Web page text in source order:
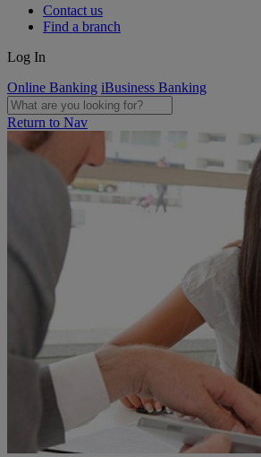
Contact us
Find a branch
Log In
Online Banking iBusiness Banking
Return to Nav